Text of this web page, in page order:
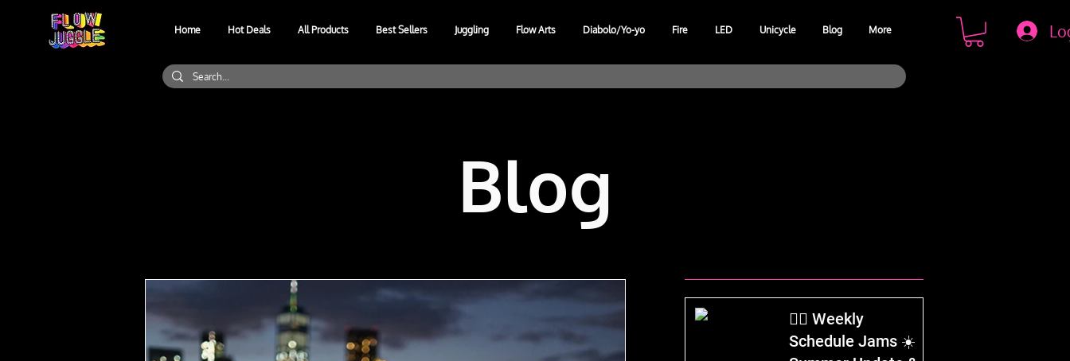
Home Hot Deals All Products Best Sellers Juggling Flow Arts Diabolo/Yo-yo Fire LED Unicycle Blog More
Blog
​🤹‍♂️ Weekly
Schedule Jams ☀️